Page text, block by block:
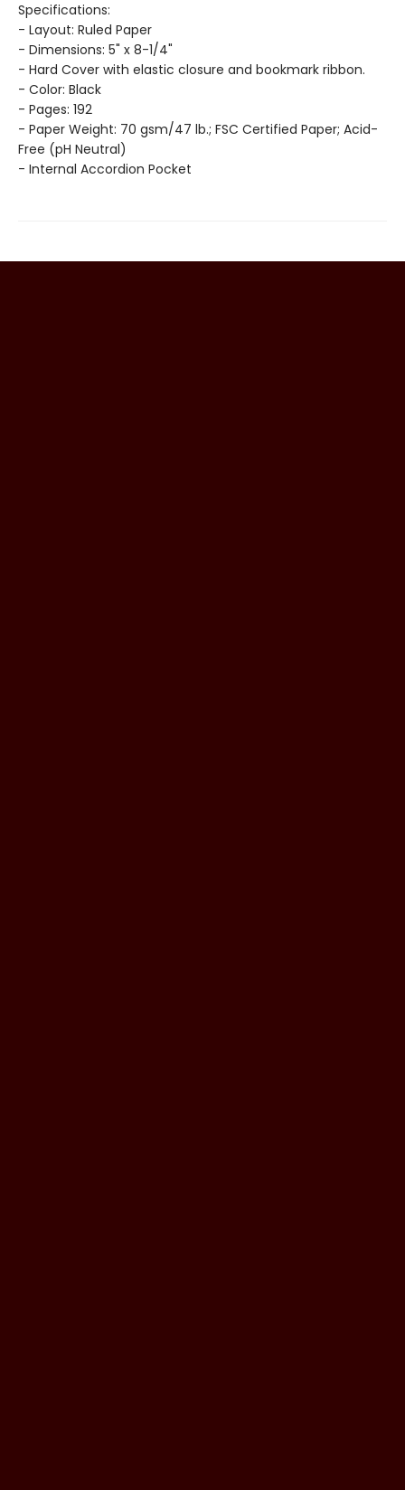
Specifications:
- Layout: Ruled Paper
- Dimensions: 5" x 8-1/4"
- Hard Cover with elastic closure and bookmark ribbon.
- Color: Black
- Pages: 192
- Paper Weight: 70 gsm/47 lb.; FSC Certified Paper; Acid-
Free (pH Neutral)
- Internal Accordion Pocket